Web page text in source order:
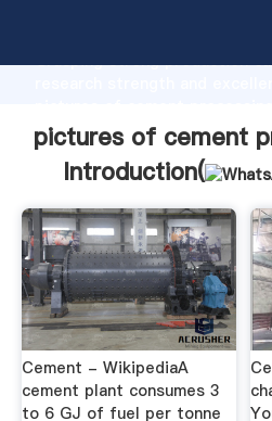
Grasping strong production
create the value and bring
pictures of cement
Introduction(
Cement - WikipediaA
cement plant consumes 3
to 6 GJ of fuel per tonne